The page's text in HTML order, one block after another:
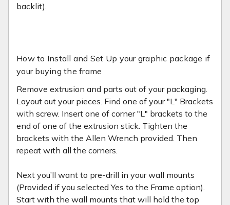
backlit).
How to Install and Set Up your graphic package if
your buying the frame
Remove extrusion and parts out of your packaging.
Layout out your pieces. Find one of your "L" Brackets
with screw. Insert one of corner "L" brackets to the
end of one of the extrusion stick. Tighten the
brackets with the Allen Wrench provided. Then
repeat with all the corners.
Next you’ll want to pre-drill in your wall mounts
(Provided if you selected Yes to the Frame option).
Start with the wall mounts that will hold the top